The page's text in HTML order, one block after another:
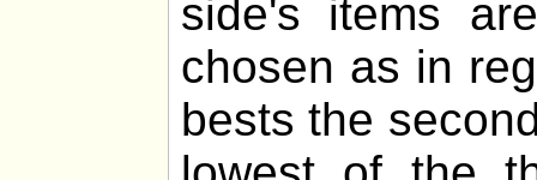
side's items
chosen as in
bests the